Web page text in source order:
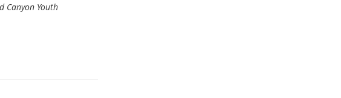
Canyon Youth